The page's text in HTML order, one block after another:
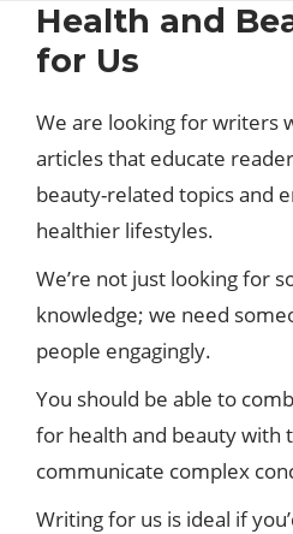
Health and
for Us
We are looking for writers
articles that educate
beauty-related topics and
healthier lifestyles.
We’re not just looking for
knowledge; we need
people engagingly.
You should be able to
for health and beauty with
communicate complex
Writing for us is ideal if